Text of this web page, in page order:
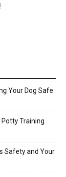
Your Dog Safe
Training
Safety and Your